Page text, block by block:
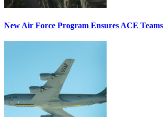
New Air Force Program Ensures ACE